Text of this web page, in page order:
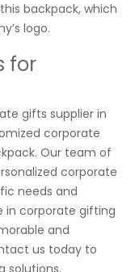
backpack, which
logo.
for
gifts supplier in
corporate
Our team of
corporate
needs and
in corporate gifting
and
us today to